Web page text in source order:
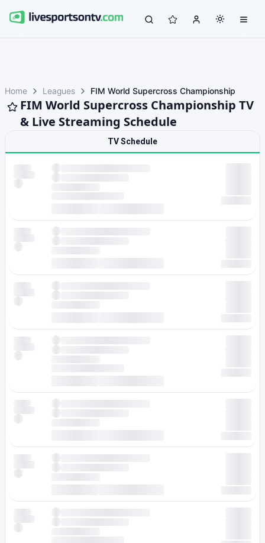
Home Leagues FIM World Supercross Championship
FIM World Supercross Championship TV
& Live Streaming Schedule
TV Schedule